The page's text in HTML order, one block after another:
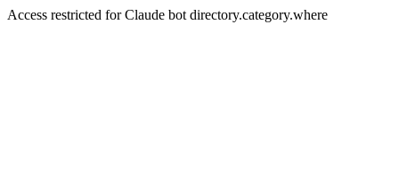
Access restricted for Claude bot directory.category.where